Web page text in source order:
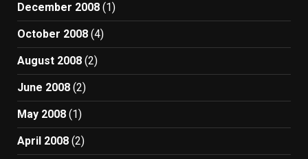
December 2008 (1)
October 2008 (4)
August 2008 (2)
June 2008 (2)
May 2008 (1)
April 2008 (2)